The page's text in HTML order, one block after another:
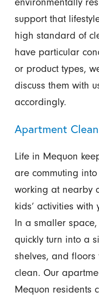
support that
high standard of
have particular
or product types,
discuss them with
accordingly.
Apartment
Life in Mequon
are commuting
working at nearby
kids’ activities with
In a smaller
quickly turn into a
shelves, and floors
clean. Our
Mequon residents